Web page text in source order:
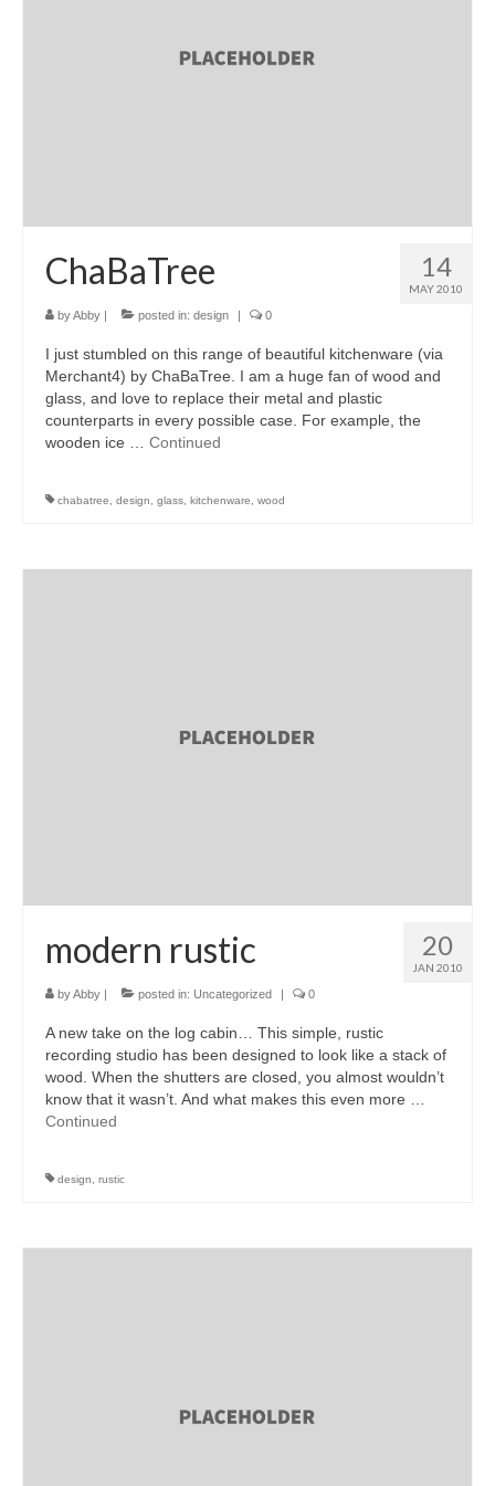
Portfolio
w o o d
p r e s s
14
MAY 2010
ChaBaTree
byAbby | posted in: design | 0
I just stumbled on this range of beautiful kitchenware (via
Merchant4) by ChaBaTree. I am a huge fan of wood and
glass, and love to replace their metal and plastic
counterparts in every possible case. For example, the
wooden ice … Continued
chabatree design glass kitchenware wood
20
JAN 2010
modern rustic
byAbby | posted in: Uncategorized | 0
A new take on the log cabin… This simple, rustic
recording studio has been designed to look like a stack of
wood. When the shutters are closed, you almost wouldn’t
know that it wasn’t. And what makes this even more …
Continued
design rustic